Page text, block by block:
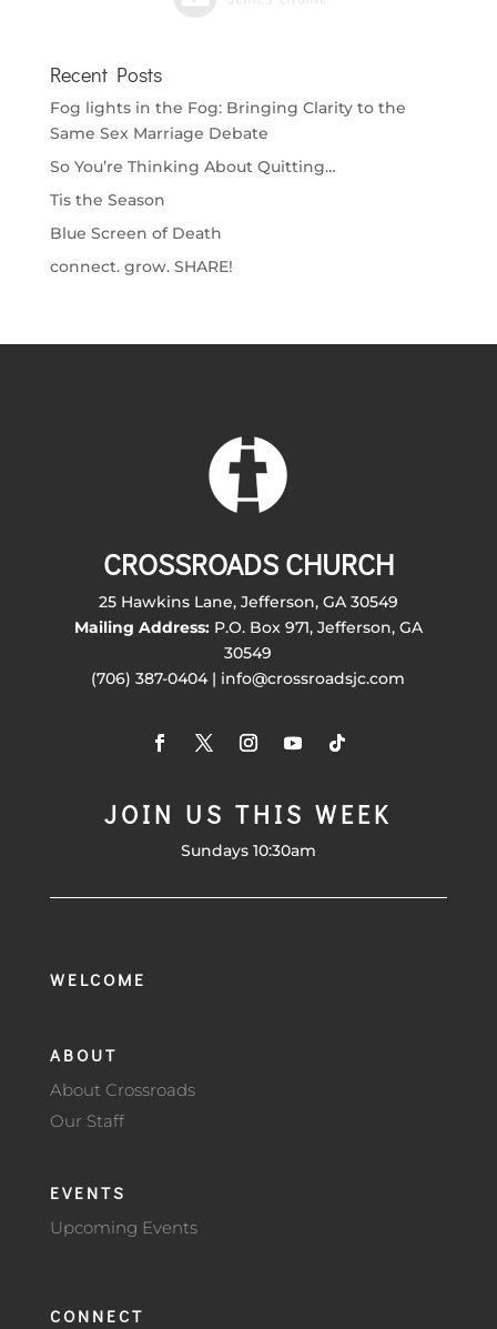
Recent Posts
Fog lights in the Fog: Bringing Clarity to the
Same Sex Marriage Debate
So You’re Thinking About Quitting…
Tis the Season
Blue Screen of Death
connect. grow. SHARE!
CROSSROADS CHURCH
25 Hawkins Lane, Jefferson, GA 30549
Mailing Address:P.O. Box 971, Jefferson, GA
30549
(706) 387-0404 | info@crossroadsjc.com
JOIN US THIS WEEK
Sundays 10:30am
WELCOME
ABOUT
About Crossroads
Our Staff
EVENTS
Upcoming Events
CONNECT